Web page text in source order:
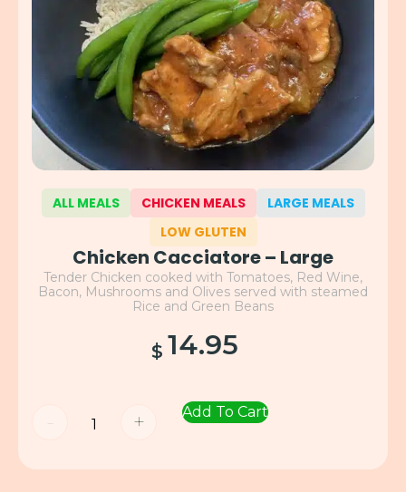
ALL MEALS CHICKEN MEALS
LARGE MEALS
LOW GLUTEN
Chicken Cacciatore – Large
Tender Chicken cooked with Tomatoes, Red Wine,
Bacon, Mushrooms and Olives served with steamed
Rice and Green Beans
$ 14.95
- + Add To Cart